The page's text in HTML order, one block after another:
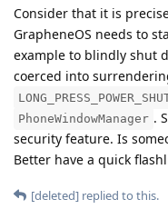
Consider that it is
GrapheneOS needs to
example to blindly shut
coerced into
PhoneWindowManager .
security feature. Is
Better have a quick
[deleted] replied to this.